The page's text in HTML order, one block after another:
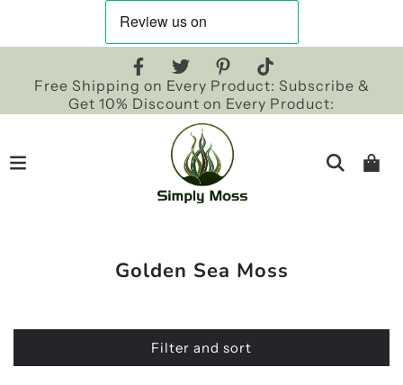
Free Shipping on Every Product: Subscribe &
Get 10% Discount on Every Product:
Golden Sea Moss
Filter and sort